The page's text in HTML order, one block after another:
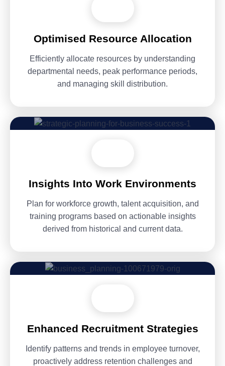
Optimised Resource Allocation
Efficiently allocate resources by understanding
departmental needs, peak performance periods,
and managing skill distribution.
Insights Into Work Environments
Plan for workforce growth, talent acquisition, and
training programs based on actionable insights
derived from historical and current data.
Enhanced Recruitment Strategies
Identify patterns and trends in employee turnover,
proactively address retention challenges and